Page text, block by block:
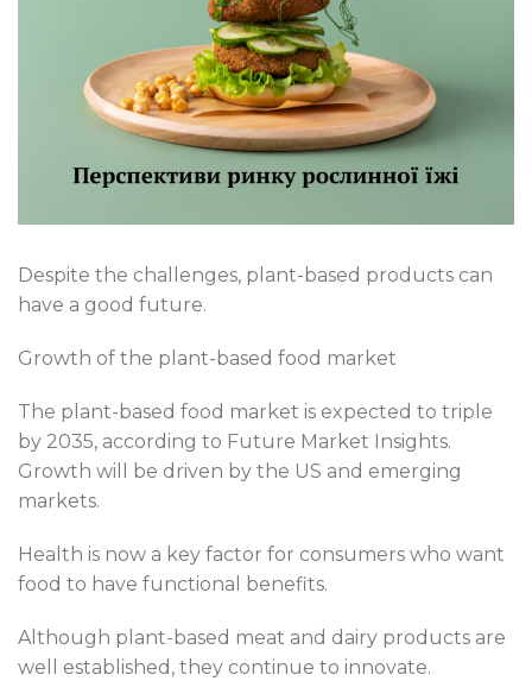
Despite the challenges, plant-based products can
have a good future.
Growth of the plant-based food market
The plant-based food market is expected to triple
by 2035, according to Future Market Insights.
Growth will be driven by the US and emerging
markets.
Health is now a key factor for consumers who want
food to have functional benefits.
Although plant-based meat and dairy products are
well established, they continue to innovate.